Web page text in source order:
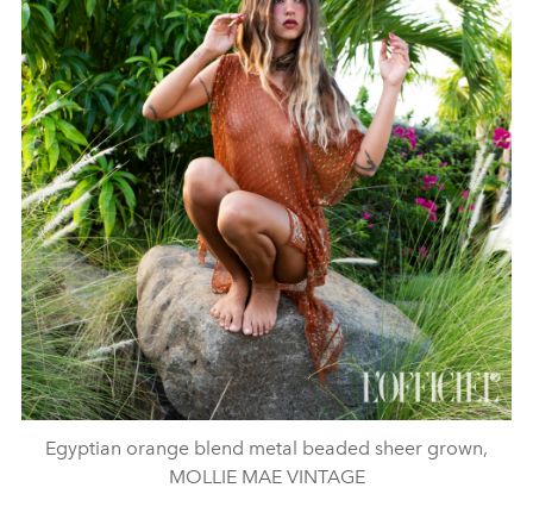
Egyptian orange blend metal beaded sheer grown,
MOLLIE MAE VINTAGE